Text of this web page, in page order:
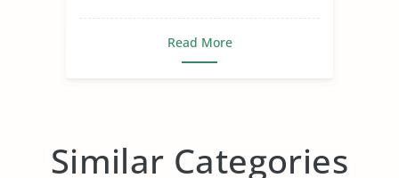
Read More
Similar Categories